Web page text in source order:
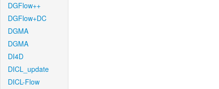
DGFlow++
DGFlow+DC
DGMA
DGMA
DI4D
DICL_update
DICL-Flow